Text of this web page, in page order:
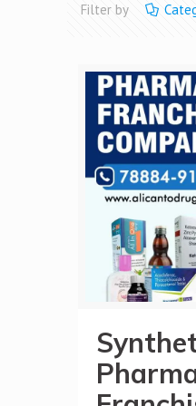
Filter by